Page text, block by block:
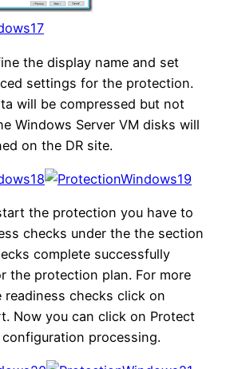
the display name and set
settings for the protection.
will be compressed but not
Windows Server VM disks will
on the DR site.
the protection you have to
checks under the the section
complete successfully
the protection plan. For more
checks click on
Now you can click on Protect
processing.